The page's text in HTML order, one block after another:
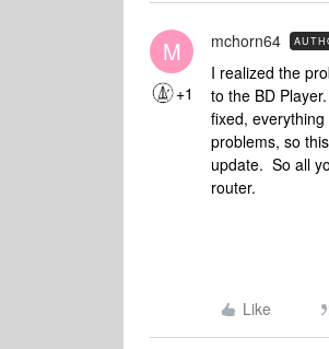
M
+1
mchorn64
I realized the
to the BD
fixed,
problems, so
update. So all
router.
Like